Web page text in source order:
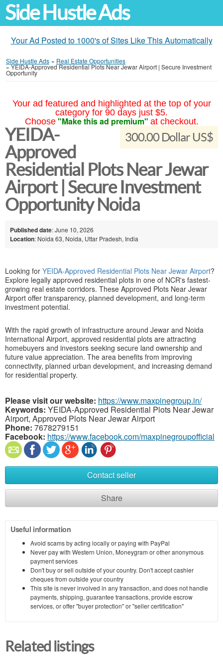
Side Hustle Ads
Your Ad Posted to 1000's of Sites Like This Automatically
Side Hustle Ads » Real Estate Opportunities
»YEIDA-Approved Residential Plots Near Jewar Airport | Secure Investment
Opportunity
Your ad featured and highlighted at the top of your
category for 90 days just $5.
Choose "Make this ad premium" at checkout.
300.00 Dollar US$
YEIDA-
Approved
Residential Plots Near Jewar
Airport | Secure Investment
Opportunity Noida
Published date: June 10, 2026
Location: Noida 63, Noida, Uttar Pradesh, India
Looking for YEIDA-Approved Residential Plots Near Jewar Airport?
Explore legally approved residential plots in one of NCR's fastest-
growing real estate corridors. These Approved Plots Near Jewar
Airport offer transparency, planned development, and long-term
investment potential.
With the rapid growth of infrastructure around Jewar and Noida
International Airport, approved residential plots are attracting
homebuyers and investors seeking secure land ownership and
future value appreciation. The area benefits from improving
connectivity, planned urban development, and increasing demand
for residential property.
Please visit our website: https://www.maxpinegroup.in/
Keywords: YEIDA-Approved Residential Plots Near Jewar
Airport, Approved Plots Near Jewar Airport
Phone: 7678279151
Facebook: https://www.facebook.com/maxpinegroupofficial
Contact seller
Share
Useful information
Avoid scams by acting locally or paying with PayPal
Never pay with Western Union, Moneygram or other anonymous
payment services
Don't buy or sell outside of your country. Don't accept cashier
cheques from outside your country
This site is never involved in any transaction, and does not handle
payments, shipping, guarantee transactions, provide escrow
services, or offer "buyer protection" or "seller certification"
Related listings